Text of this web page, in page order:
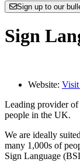
Sign up to our
Sign
Website: Visit
Leading provider
people in the UK.
We are ideally
many 1,000s of
Sign Language